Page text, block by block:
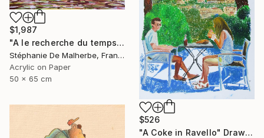
$1,987
"A le recherche du temps retrouvé" Drawing
Stéphanie De Malherbe, France
Acrylic on Paper
50 x 65 cm
$526
"A Coke in Ravello" Drawing